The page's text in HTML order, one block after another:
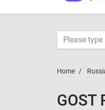
Home
GOST